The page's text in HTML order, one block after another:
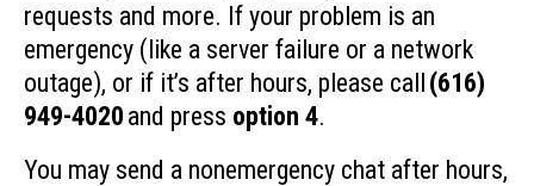
requests and more. If your problem is an
emergency (like a server failure or a network
outage), or if it’s after hours, please call (616)
949-4020 and press option 4.
You may send a nonemergency chat after hours,